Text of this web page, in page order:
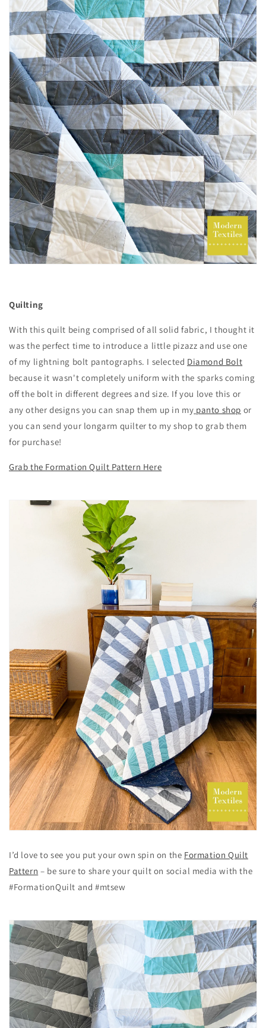
Quilting
With this quilt being comprised of all solid fabric, I thought it
was the perfect time to introduce a little pizazz and use one
of my lightning bolt pantographs. I selected Diamond Bolt
because it wasn't completely uniform with the sparks coming
off the bolt in different degrees and size. If you love this or
any other designs you can snap them up in my panto shop or
you can send your longarm quilter to my shop to grab them
for purchase!
Grab the Formation Quilt Pattern Here
I’d love to see you put your own spin on the Formation Quilt
Pattern – be sure to share your quilt on social media with the
#FormationQuilt and #mtsew